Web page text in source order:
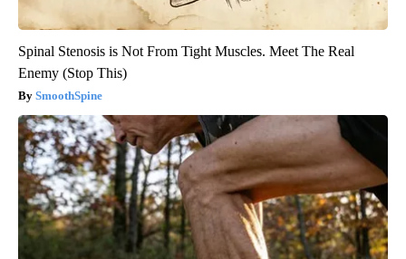
Spinal Stenosis is Not From Tight Muscles. Meet The Real
Enemy (Stop This)
SmoothSpine